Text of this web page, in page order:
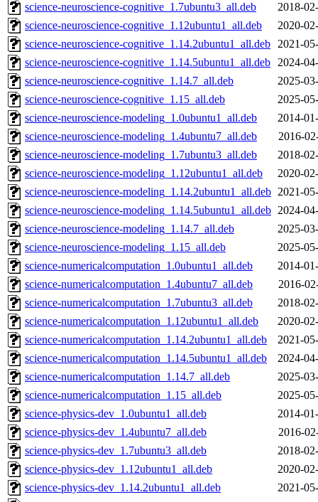
science-neuroscience-cognitive_1.7ubuntu3_all.deb
2018-
science-neuroscience-cognitive_1.12ubuntu1_all.deb
2020-
science-neuroscience-cognitive_1.14.2ubuntu1_all.deb 2021-
science-neuroscience-cognitive_1.14.5ubuntu1_all.deb 2024-
science-neuroscience-cognitive_1.14.7_all.deb
2025-
science-neuroscience-cognitive_1.15_all.deb
2025-
science-neuroscience-modeling_1.0ubuntu1_all.deb
2014-
science-neuroscience-modeling_1.4ubuntu7_all.deb
2016-
science-neuroscience-modeling_1.7ubuntu3_all.deb
2018-
science-neuroscience-modeling_1.12ubuntu1_all.deb
2020-
science-neuroscience-modeling_1.14.2ubuntu1_all.deb 2021-
science-neuroscience-modeling_1.14.5ubuntu1_all.deb 2024-
science-neuroscience-modeling_1.14.7_all.deb
2025-
science-neuroscience-modeling_1.15_all.deb
2025-
science-numericalcomputation_1.0ubuntu1_all.deb
2014-
science-numericalcomputation_1.4ubuntu7_all.deb
2016-
science-numericalcomputation_1.7ubuntu3_all.deb
2018-
science-numericalcomputation_1.12ubuntu1_all.deb
2020-
science-numericalcomputation_1.14.2ubuntu1_all.deb
2021-
science-numericalcomputation_1.14.5ubuntu1_all.deb
2024-
science-numericalcomputation_1.14.7_all.deb
2025-
science-numericalcomputation_1.15_all.deb
2025-
science-physics-dev_1.0ubuntu1_all.deb
2014-
science-physics-dev_1.4ubuntu7_all.deb
2016-
science-physics-dev_1.7ubuntu3_all.deb
2018-
science-physics-dev_1.12ubuntu1_all.deb
2020-
science-physics-dev_1.14.2ubuntu1_all.deb
2021-